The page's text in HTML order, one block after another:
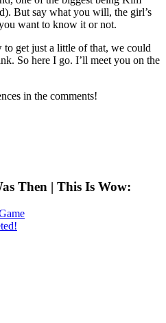
But say what you will, the girl’s
want to know it or not.
get just a little of that, we could
So here I go. I’ll meet you on the
in the comments!
Then | This Is Wow: